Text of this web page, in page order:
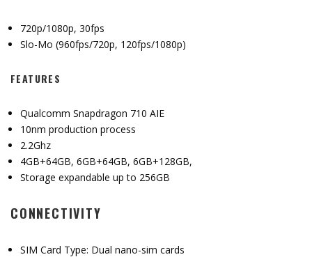
720p/1080p, 30fps
Slo-Mo (960fps/720p, 120fps/1080p)
FEATURES
Qualcomm Snapdragon 710 AIE
10nm production process
2.2Ghz
4GB+64GB, 6GB+64GB, 6GB+128GB,
Storage expandable up to 256GB
CONNECTIVITY
SIM Card Type: Dual nano-sim cards